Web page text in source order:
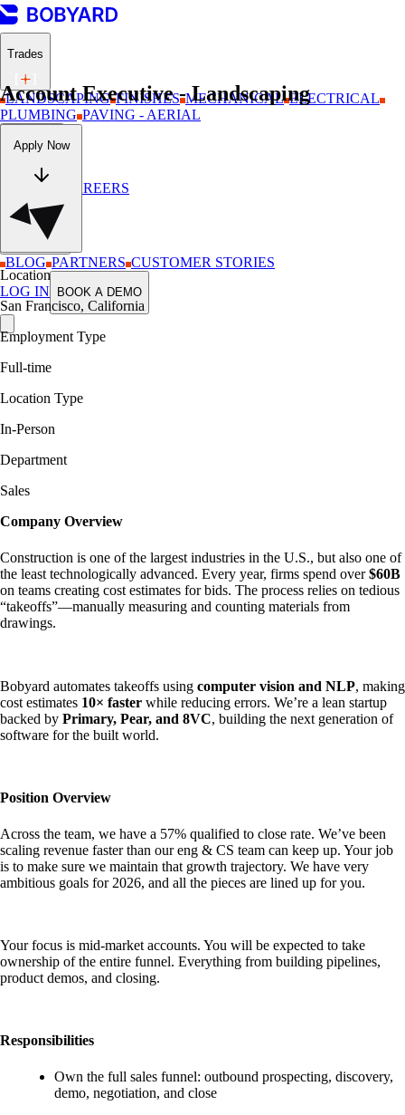
Trades
LANDSCAPING FINISHES MECHANICAL ELECTRICAL
PLUMBING PAVING - AERIAL
Company
CAREERS
Resources
BLOG PARTNERS CUSTOMER STORIES
LOG IN
BOOK A DEMO
Account Executive - Landscaping
Apply Now
Location
San Francisco, California
Employment Type
Full-time
Location Type
In-Person
Department
Sales
Company Overview
Construction is one of the largest industries in the U.S., but also one of
the least technologically advanced. Every year, firms spend over$60B
on teams creating cost estimates for bids. The process relies on tedious
“takeoffs”—manually measuring and counting materials from
drawings.
Bobyard automates takeoffs using computer vision and NLP, making
cost estimates 10× faster while reducing errors. We’re a lean startup
backed by Primary, Pear, and 8VC, building the next generation of
software for the built world.
Position Overview
Across the team, we have a 57% qualified to close rate. We’ve been
scaling revenue faster than our eng & CS team can keep up. Your job
is to make sure we maintain that growth trajectory. We have very
ambitious goals for 2026, and all the pieces are lined up for you.
Your focus is mid-market accounts. You will be expected to take
ownership of the entire funnel. Everything from building pipelines,
product demos, and closing.
Responsibilities
Own the full sales funnel: outbound prospecting, discovery,
demo, negotiation, and close